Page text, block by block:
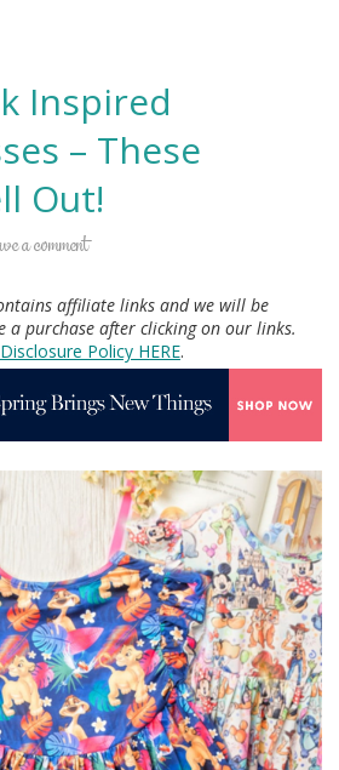
Inspired
– These
Out!
a comment
affiliate links and we will be
a purchase after clicking on our links.
Disclosure Policy HERE.